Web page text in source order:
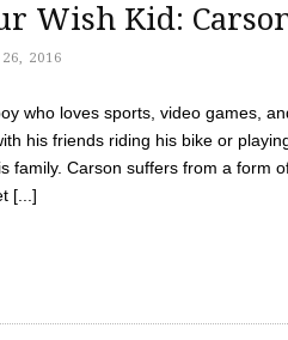
Wish Kid:
2016
who loves sports, video games,
his friends riding his bike or
family. Carson suffers from a form
[...]